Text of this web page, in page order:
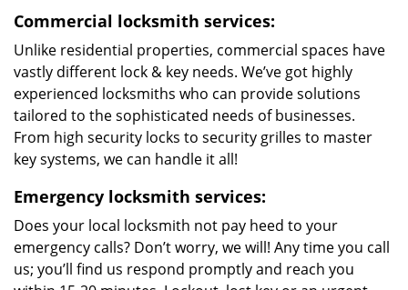
Commercial locksmith services:
Unlike residential properties, commercial spaces have
vastly different lock & key needs. We’ve got highly
experienced locksmiths who can provide solutions
tailored to the sophisticated needs of businesses.
From high security locks to security grilles to master
key systems, we can handle it all!
Emergency locksmith services:
Does your local locksmith not pay heed to your
emergency calls? Don’t worry, we will! Any time you call
us; you’ll find us respond promptly and reach you